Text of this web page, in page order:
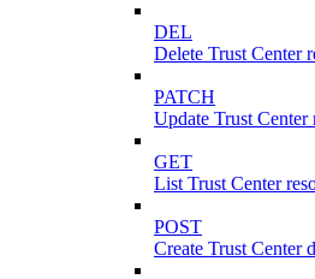
DEL
Delete Trust Center
PATCH
Update Trust Center
GET
List Trust Center
POST
Create Trust Center